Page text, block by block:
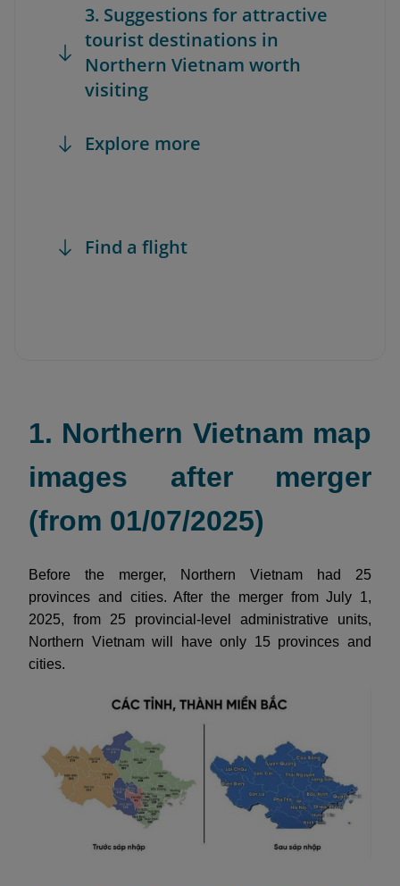
3. Suggestions for attractive
tourist destinations in
Northern Vietnam worth
visiting
Explore more
Find a flight
1. Northern Vietnam map
images after merger
(from 01/07/2025)
Before the merger, Northern Vietnam had 25
provinces and cities. After the merger from July 1,
2025, from 25 provincial-level administrative units,
Northern Vietnam will have only 15 provinces and
cities.